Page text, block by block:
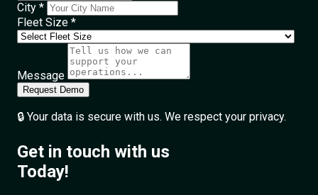
City *
Fleet Size *
Message
Request Demo
🔒 Your data is secure with us. We respect your privacy.
Get in touch with us
Today!